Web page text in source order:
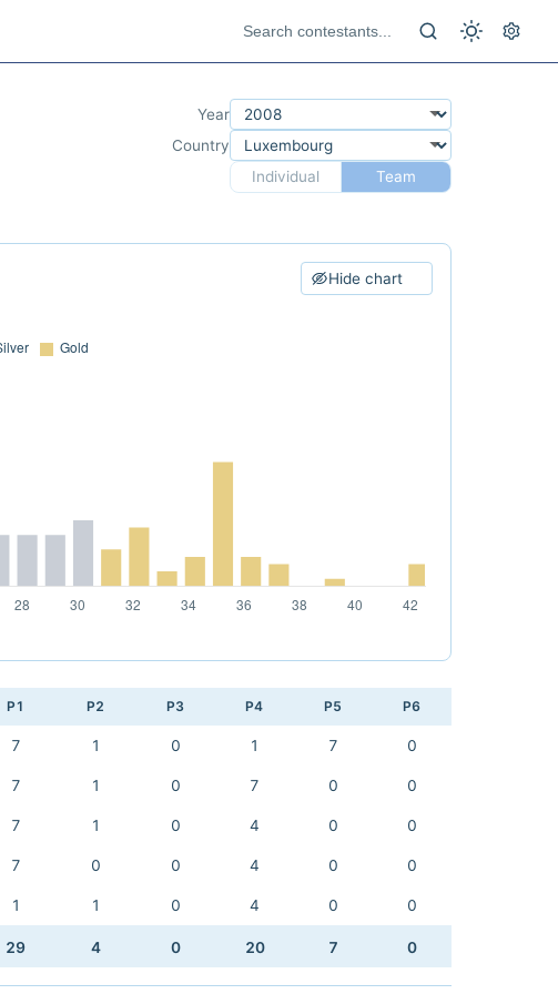
Year
Country
Individual
Team
Hide chart
P1 P2 P3 P4 P5 P6
7 1 0 1 7 0
7 1 0 7 0 0
7 1 0 4 0 0
7 0 0 4 0 0
1 1 0 4 0 0
29 4 0 20 7 0